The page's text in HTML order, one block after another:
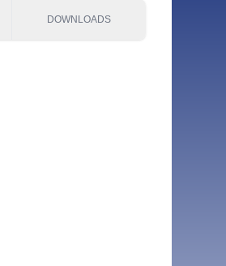
DOWNLOADS